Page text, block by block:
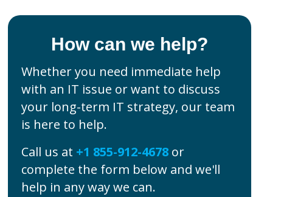
How can we help?
Whether you need immediate help
with an IT issue or want to discuss
your long-term IT strategy, our team
is here to help.
Call us at +1 855-912-4678or
complete the form below and we'll
help in any way we can.